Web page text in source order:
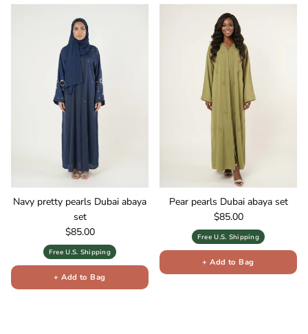
Navy pretty pearls Dubai abaya
set
Regular price
$85.00
Free U.S. Shipping
+ Add to Bag
Pear pearls Dubai abaya set
Regular price
$85.00
Free U.S. Shipping
+ Add to Bag